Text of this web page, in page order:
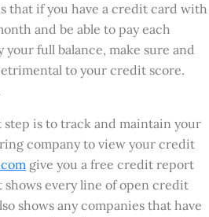
that if you have a credit card with
and be able to pay each
your full balance, make sure and
to your credit score.
is to track and maintain your
company to view your credit
give you a free credit report
every line of open credit
shows any companies that have